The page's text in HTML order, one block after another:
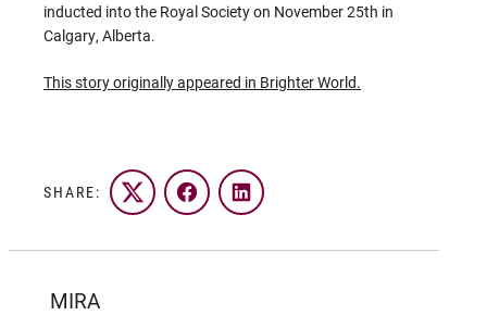
inducted into the Royal Society on November 25th in
Calgary, Alberta.
This story originally appeared in Brighter World.
SHARE: Twitter FacebookLinkedIn
MIRA